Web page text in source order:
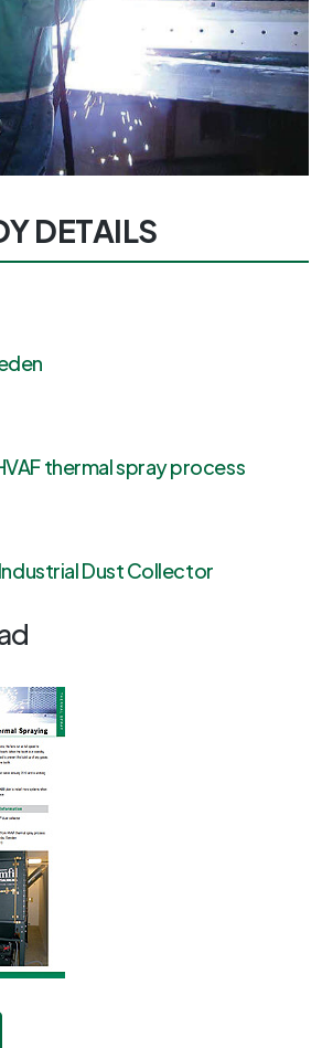
DETAILS
thermal spray process
Dust Collector